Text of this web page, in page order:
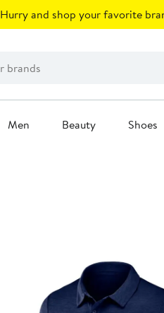
Hurry and shop your favorite
Men Beauty Shoes